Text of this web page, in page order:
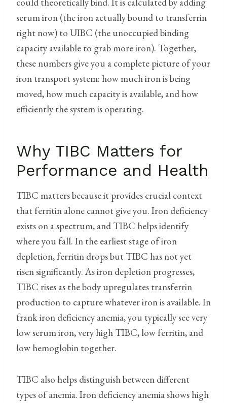
serum iron (the iron actually bound to transferrin
right now) to UIBC (the unoccupied binding
capacity available to grab more iron). Together,
these numbers give you a complete picture of your
iron transport system: how much iron is being
moved, how much capacity is available, and how
efficiently the system is operating.
Why TIBC Matters for
Performance and Health
TIBC matters because it provides crucial context
that ferritin alone cannot give you. Iron deficiency
exists on a spectrum, and TIBC helps identify
where you fall. In the earliest stage of iron
depletion, ferritin drops but TIBC has not yet
risen significantly. As iron depletion progresses,
TIBC rises as the body upregulates transferrin
production to capture whatever iron is available. In
frank iron deficiency anemia, you typically see very
low serum iron, very high TIBC, low ferritin, and
low hemoglobin together.
TIBC also helps distinguish between different
types of anemia. Iron deficiency anemia shows high